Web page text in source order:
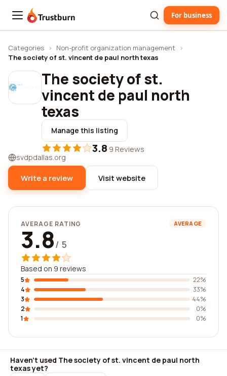
Trustburn For business
Categories › Non-profit organization management
›
The society of st. vincent de paul north texas
The society of st.
vincent de paul north
texas
Manage this listing
3.8·9 Reviews
svdpdallas.org
Write a review Visit website
AVERAGE RATING AVERAGE
3.8/ 5
Based on 9 reviews
5
22%
4
33%
3
44%
2
0%
1
0%
Haven't used The society of st. vincent de paul north
texas yet?